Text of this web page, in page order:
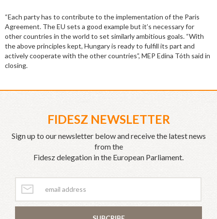
“Each party has to contribute to the implementation of the Paris
Agreement. The EU sets a good example but it’s necessary for
other countries in the world to set similarly ambitious goals. “With
the above principles kept, Hungary is ready to fulfill its part and
actively cooperate with the other countries”, MEP Edina Tóth said in
closing.
FIDESZ NEWSLETTER
Sign up to our newsletter below and receive the latest news
from the
Fidesz delegation in the European Parliament.